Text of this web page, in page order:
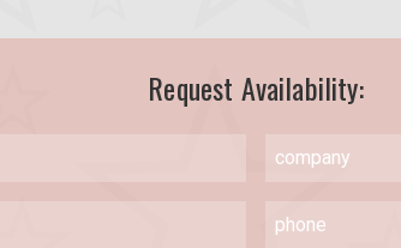
Request Availability: